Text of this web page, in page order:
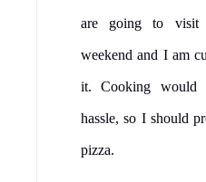
are going to visit
weekend and I am
it. Cooking
hassle, so I should
pizza.